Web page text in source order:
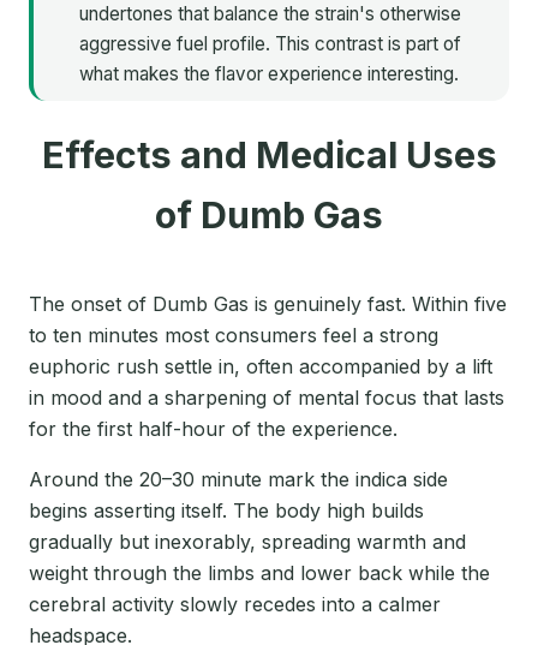
undertones that balance the strain's otherwise
aggressive fuel profile. This contrast is part of
what makes the flavor experience interesting.
Effects and Medical Uses
of Dumb Gas
The onset of Dumb Gas is genuinely fast. Within five
to ten minutes most consumers feel a strong
euphoric rush settle in, often accompanied by a lift
in mood and a sharpening of mental focus that lasts
for the first half-hour of the experience.
Around the 20–30 minute mark the indica side
begins asserting itself. The body high builds
gradually but inexorably, spreading warmth and
weight through the limbs and lower back while the
cerebral activity slowly recedes into a calmer
headspace.